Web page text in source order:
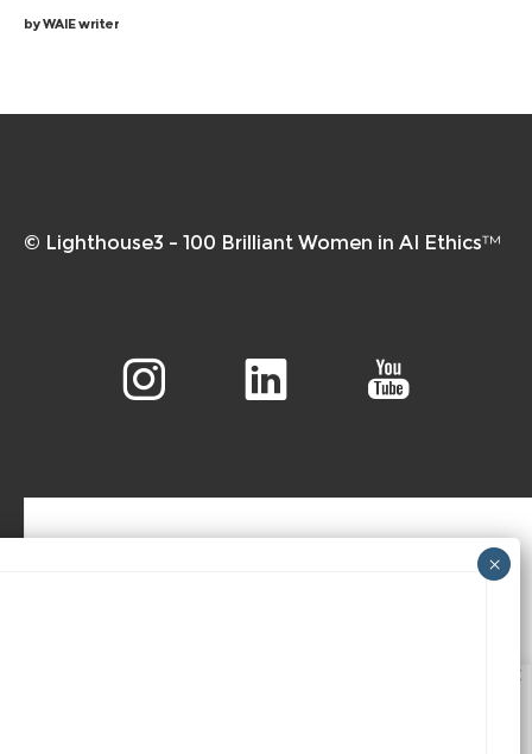
don’t always get the recognition or
byWAIE writer
© Lighthouse3 – 100 Brilliant Women in AI Ethics™